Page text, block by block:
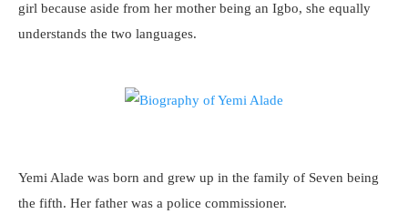
girl because aside from her mother being an Igbo, she equally
understands the two languages.
Yemi Alade was born and grew up in the family of Seven being
the fifth. Her father was a police commissioner.